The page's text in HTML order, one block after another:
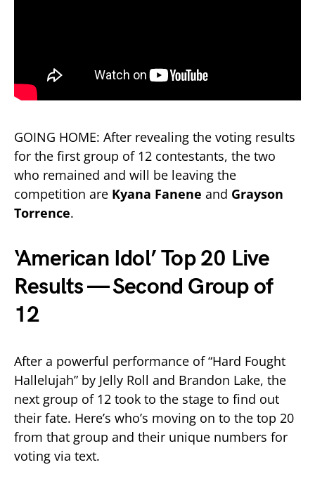
GOING HOME: After revealing the voting results
for the first group of 12 contestants, the two
who remained and will be leaving the
competition are Kyana Fanene and Grayson
Torrence.
‘American Idol’ Top 20 Live
Results — Second Group of
12
After a powerful performance of “Hard Fought
Hallelujah” by Jelly Roll and Brandon Lake, the
next group of 12 took to the stage to find out
their fate. Here’s who’s moving on to the top 20
from that group and their unique numbers for
voting via text.